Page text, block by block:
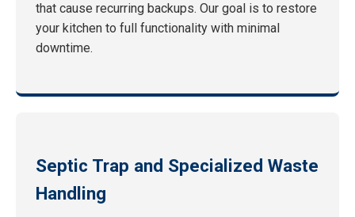
that cause recurring backups. Our goal is to restore
your kitchen to full functionality with minimal
downtime.
Septic Trap and Specialized Waste
Handling